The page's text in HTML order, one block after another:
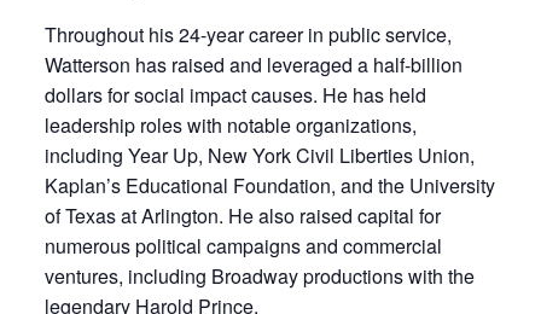
Throughout his 24-year career in public service,
Watterson has raised and leveraged a half-billion
dollars for social impact causes. He has held
leadership roles with notable organizations,
including Year Up, New York Civil Liberties Union,
Kaplan’s Educational Foundation, and the University
of Texas at Arlington. He also raised capital for
numerous political campaigns and commercial
ventures, including Broadway productions with the
legendary Harold Prince.